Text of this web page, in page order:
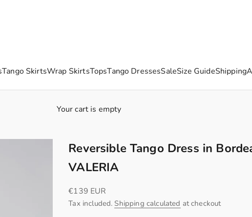
Tango SkirtsWrap SkirtsTopsTango DressesSaleSize GuideShipping
Your cart is empty
Reversible Tango Dress in
VALERIA
Sale price
€139 EUR
Tax included. Shipping calculated at checkout